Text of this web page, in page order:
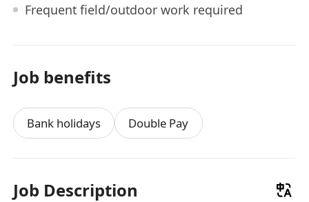
Frequent field/outdoor work required
Job benefits
Bank holidays Double Pay
Job Description